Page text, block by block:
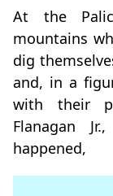
At the
mountains
dig
and, in a
with their
Flanagan
happened,